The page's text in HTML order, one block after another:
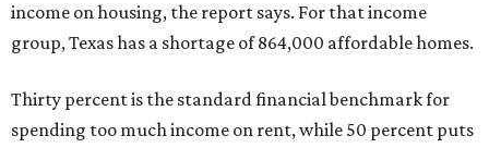
income on housing, the report says. For that income
group, Texas has a shortage of 864,000 affordable homes.
Thirty percent is the standard financial benchmark for
spending too much income on rent, while 50 percent puts